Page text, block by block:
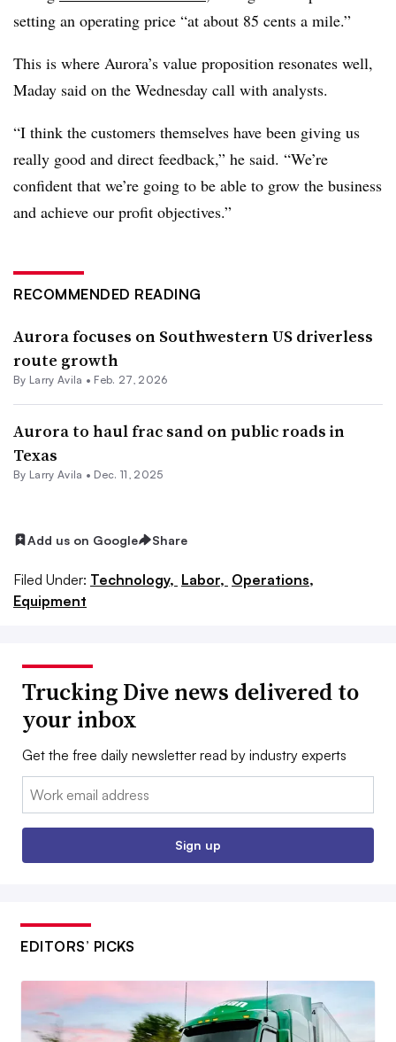
setting an operating price “at about 85 cents a mile.”
This is where Aurora’s value proposition resonates well,
Maday said on the Wednesday call with analysts.
“I think the customers themselves have been giving us
really good and direct feedback,” he said. “We’re
confident that we’re going to be able to grow the business
and achieve our profit objectives.”
RECOMMENDED READING
Aurora focuses on Southwestern US driverless
route growth
By Larry Avila • Feb. 27, 2026
Aurora to haul frac sand on public roads in
Texas
By Larry Avila • Dec. 11, 2025
Add us on Google Share
Filed Under: Technology, Labor, Operations,
Equipment
Trucking Dive news delivered to
your inbox
Get the free daily newsletter read by industry experts
Email:
Sign up
EDITORS’ PICKS